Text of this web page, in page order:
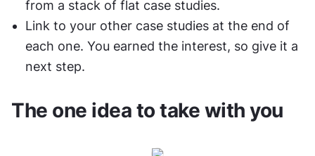
from a stack of flat case studies.
Link to your other case studies at the end of
each one. You earned the interest, so give it a
next step.
The one idea to take with you